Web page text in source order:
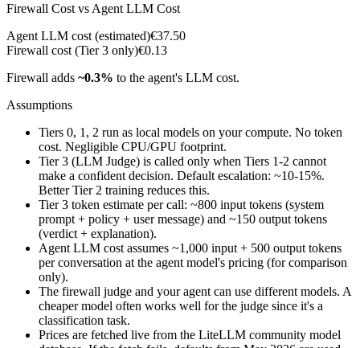
Firewall Cost vs Agent LLM Cost
Agent LLM cost (estimated)€37.50
Firewall cost (Tier 3 only)€0.13
Firewall adds ~0.3% to the agent's LLM cost.
Assumptions
Tiers 0, 1, 2 run as local models on your compute. No token
cost. Negligible CPU/GPU footprint.
Tier 3 (LLM Judge) is called only when Tiers 1-2 cannot
make a confident decision. Default escalation: ~10-15%.
Better Tier 2 training reduces this.
Tier 3 token estimate per call: ~800 input tokens (system
prompt + policy + user message) and ~150 output tokens
(verdict + explanation).
Agent LLM cost assumes ~1,000 input + 500 output tokens
per conversation at the agent model's pricing (for comparison
only).
The firewall judge and your agent can use different models. A
cheaper model often works well for the judge since it's a
classification task.
Prices are fetched live from the LiteLLM community model